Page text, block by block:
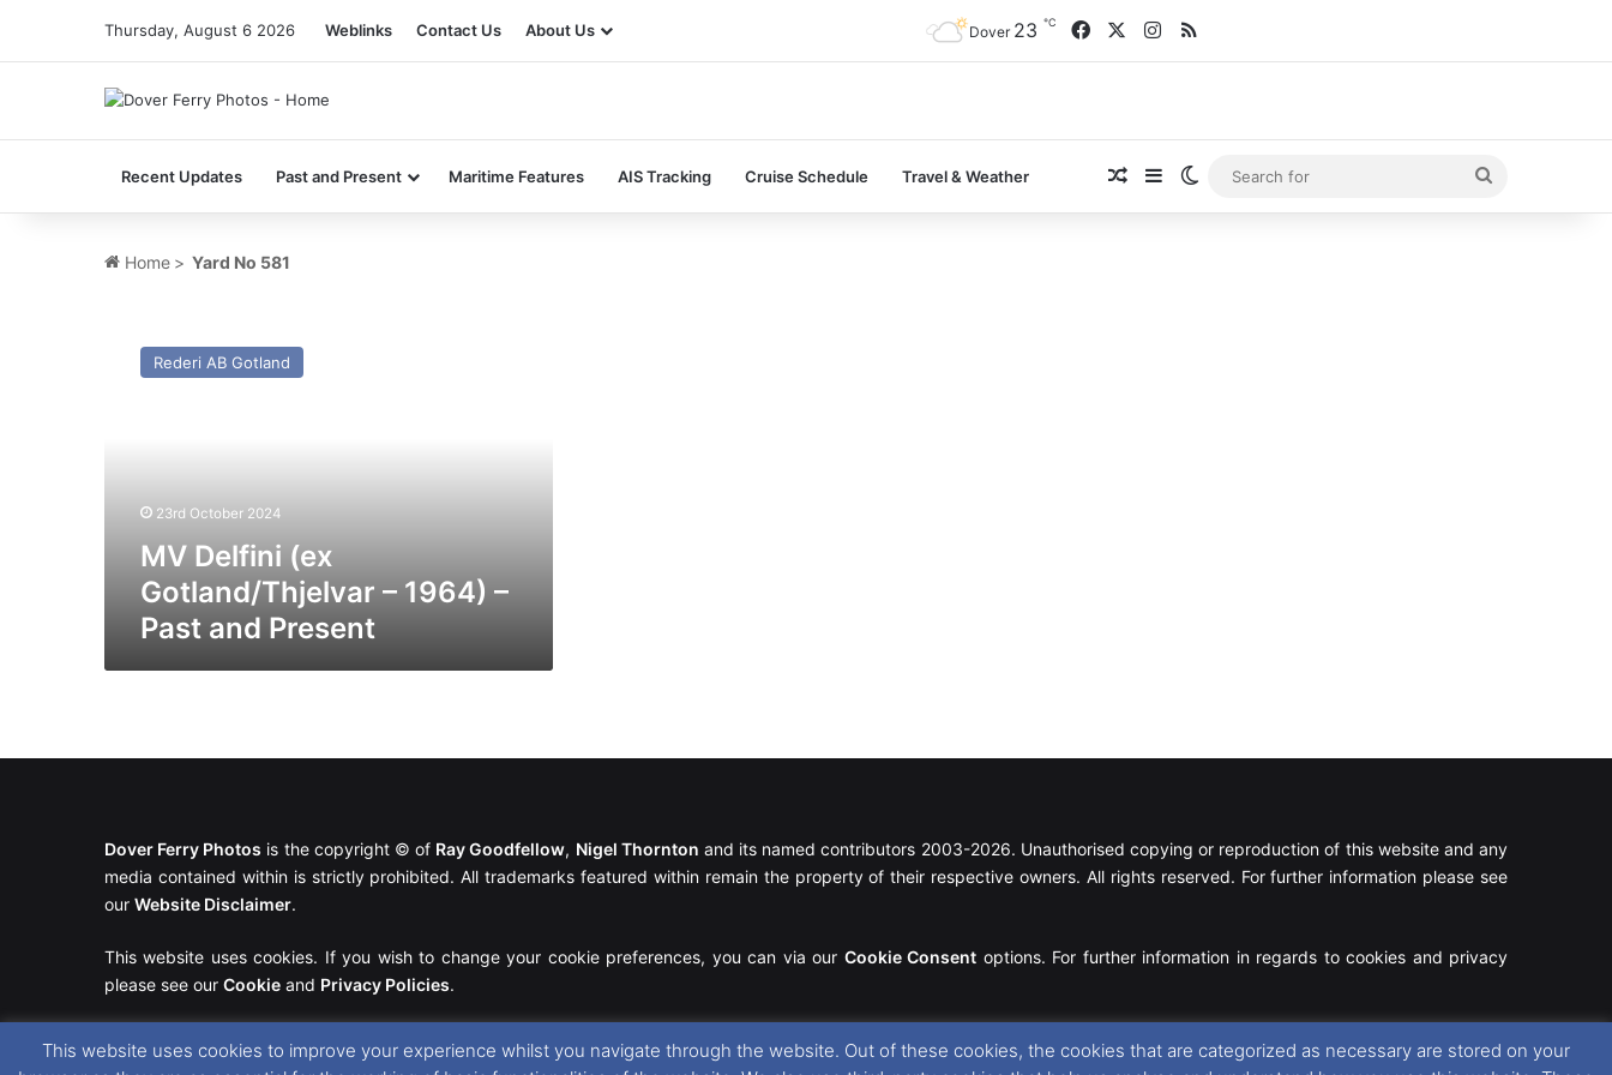
Thursday, August 6 2026 Weblinks Contact Us About Us Dover 23 ℃ FacebookInstagram
RSS
Recent Updates Past and Present Maritime Features AIS Tracking Cruise Schedule Travel & Weather Random Article
SidebarSwitch skin
for
Home > Yard No 581
Delfini
Present
Rederi AB Gotland
23rd October 2024
MV Delfini (ex
Gotland/Thjelvar – 1964) –
Past and Present
Dover Ferry Photos is the copyright © of Ray Goodfellow, Nigel Thornton and its named contributors 2003-2026. Unauthorised copying or reproduction of this website and any
media contained within is strictly prohibited. All trademarks featured within remain the property of their respective owners. All rights reserved. For further information please see
our Website Disclaimer.
This website uses cookies. If you wish to change your cookie preferences, you can via our Cookie Consent options. For further information in regards to cookies and privacy
please see our Cookie and Privacy Policies.
Facebook
X Instagram
RSS
This website uses cookies to improve your experience whilst you navigate through the website. Out of these cookies, the cookies that are categorized as necessary are stored on your